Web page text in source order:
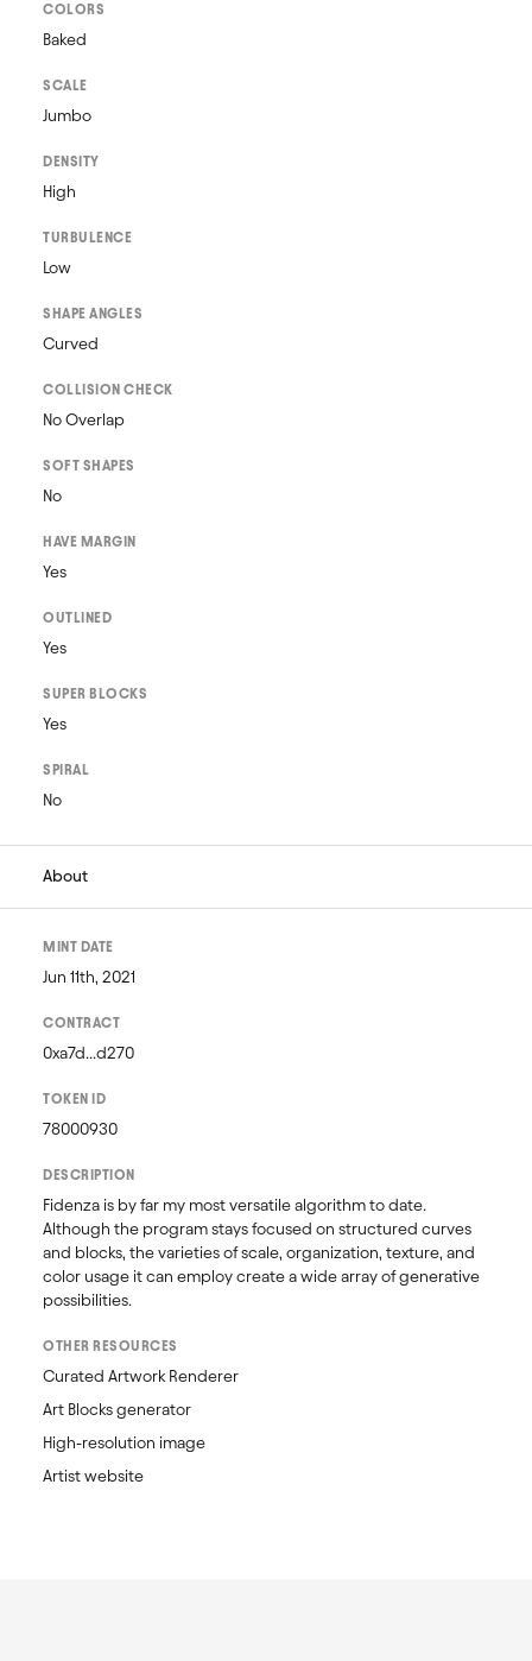
COLORS
Baked
SCALE
Jumbo
DENSITY
High
TURBULENCE
Low
SHAPE ANGLES
Curved
COLLISION CHECK
No Overlap
SOFT SHAPES
No
HAVE MARGIN
Yes
OUTLINED
Yes
SUPER BLOCKS
Yes
SPIRAL
No
About
MINT DATE
Jun 11th, 2021
CONTRACT
0xa7d...d270
TOKEN ID
78000930
DESCRIPTION
Fidenza is by far my most versatile algorithm to date.
Although the program stays focused on structured curves
and blocks, the varieties of scale, organization, texture, and
color usage it can employ create a wide array of generative
possibilities.
OTHER RESOURCES
Curated Artwork Renderer
Art Blocks generator
High-resolution image
Artist website